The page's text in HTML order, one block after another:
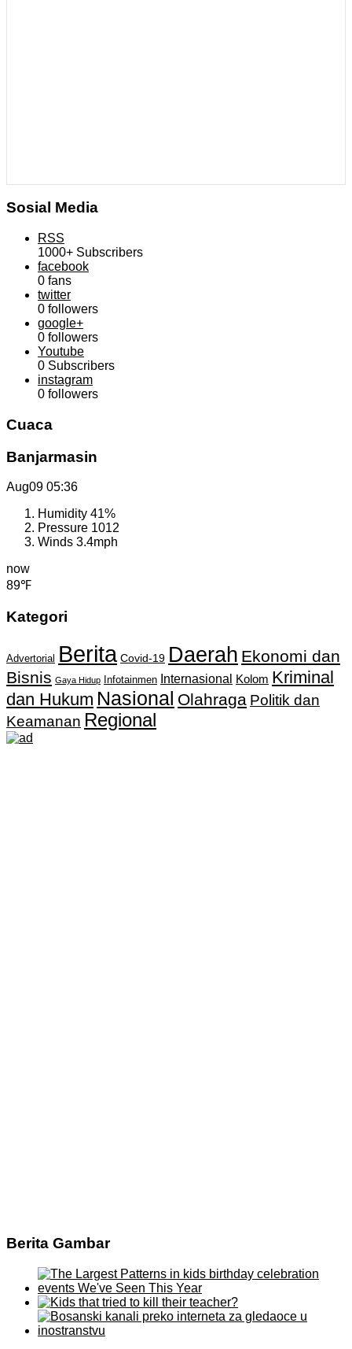
Sosial Media
RSS
1000+ Subscribers
facebook
0 fans
twitter
0 followers
google+
0 followers
Youtube
0 Subscribers
instagram
0 followers
Cuaca
Banjarmasin
Aug09 05:36
Humidity 41%
Pressure 1012
Winds 3.4mph
now
89℉
Kategori
Advertorial Berita Covid-19 Daerah Ekonomi dan
Bisnis Gaya Hidup Infotainmen Internasional Kolom Kriminal
dan Hukum Nasional Olahraga Politik dan
Keamanan Regional
Berita Gambar